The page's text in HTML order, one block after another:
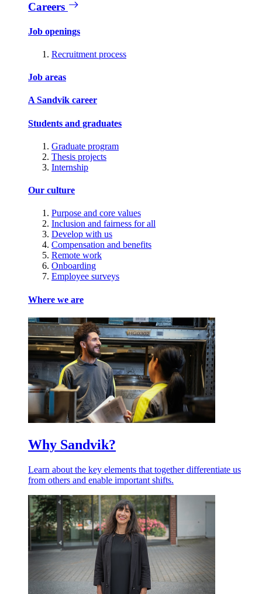
Careers
Job openings
Recruitment process
Job areas
A Sandvik career
Students and graduates
Graduate program
Thesis projects
Internship
Our culture
Purpose and core values
Inclusion and fairness for all
Develop with us
Compensation and benefits
Remote work
Onboarding
Employee surveys
Where we are
Why Sandvik?
Learn about the key elements that together differentiate us
from others and enable important shifts.